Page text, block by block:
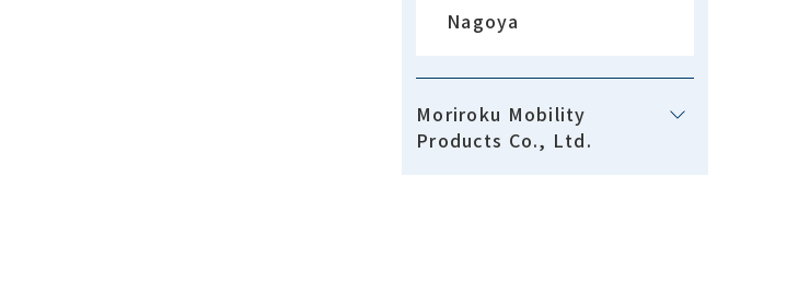
Nagoya
Moriroku Mobility
Products Co., Ltd.